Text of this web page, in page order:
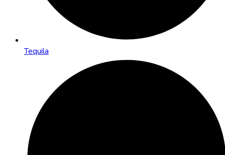
Tequila